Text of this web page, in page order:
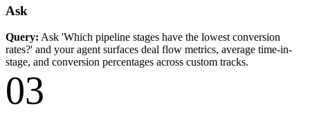
Ask
Query: Ask 'Which pipeline stages have the lowest conversion
rates?' and your agent surfaces deal flow metrics, average time-in-
stage, and conversion percentages across custom tracks.
03